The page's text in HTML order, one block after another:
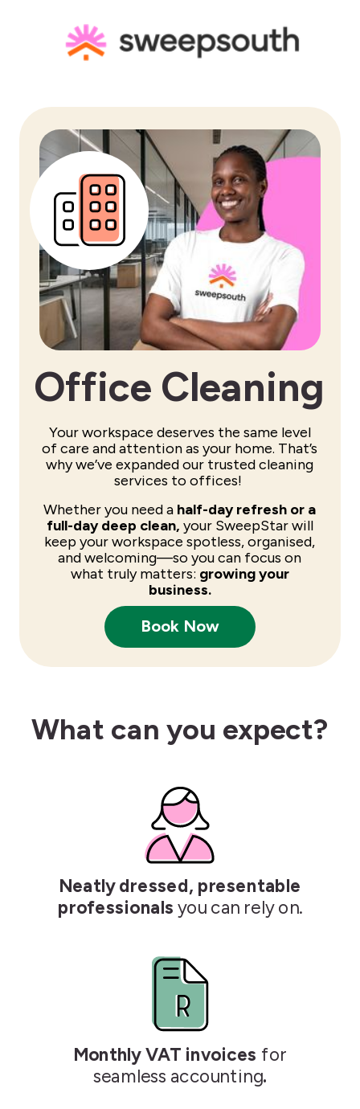
What can you expect?
Neatly dressed, presentable
professionals you can rely on.
Monthly VAT invoices for
seamless accounting.
Office Cleaning
Book Now
Your workspace deserves the same level
of care and attention as your home. That’s
why we’ve expanded our trusted cleaning
services to offices!
Whether you need a half-day refresh or a
full-day deep clean, your SweepStar will
keep your workspace spotless, organised,
and welcoming—so you can focus on
what truly matters: growing your
business.